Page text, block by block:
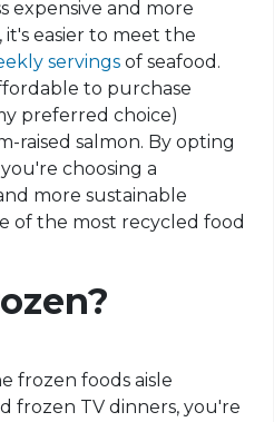
expensive and more
easier to meet the
servings of seafood.
to purchase
preferred choice)
raised salmon. By opting
choosing a
more sustainable
of the most recycled food
frozen foods aisle
frozen TV dinners, you're